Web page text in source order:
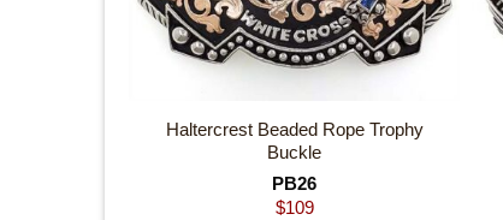
Haltercrest Beaded Rope Trophy
Buckle
PB26
$109